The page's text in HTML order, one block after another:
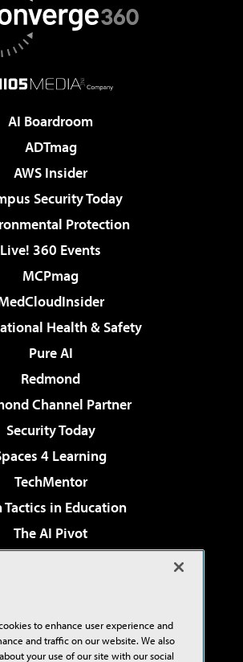
AI Boardroom
ADTmag
AWS Insider
Security Today
Protection
Live! 360 Events
MCPmag
Health & Safety
Pure AI
Redmond
Channel Partner
Security Today
4 Learning
TechMentor
Tactics in Education
The AI Pivot
& Cloud Review
Studio Live!
to enhance user experience and
and traffic on our website. We also
your use of our site with our social